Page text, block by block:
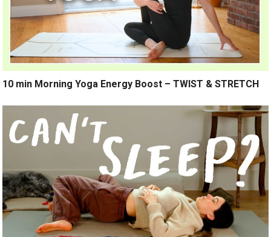
10 min Morning Yoga Energy Boost – TWIST & STRETCH